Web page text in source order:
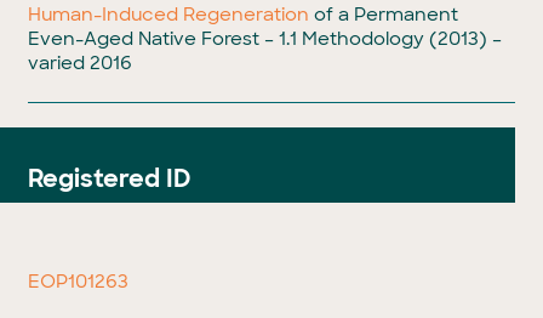
Human-Induced Regeneration of a Permanent
Even-Aged Native Forest – 1.1 Methodology (2013) –
varied 2016
Registered ID
EOP101263